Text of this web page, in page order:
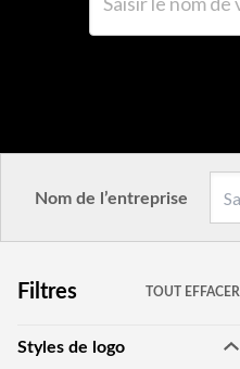
Nom de l’entreprise
Filtres TOUT EFFACER
Styles de logo